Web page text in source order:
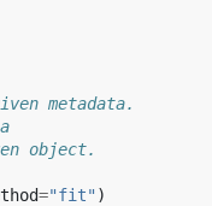
metadata.
object.
="fit" )